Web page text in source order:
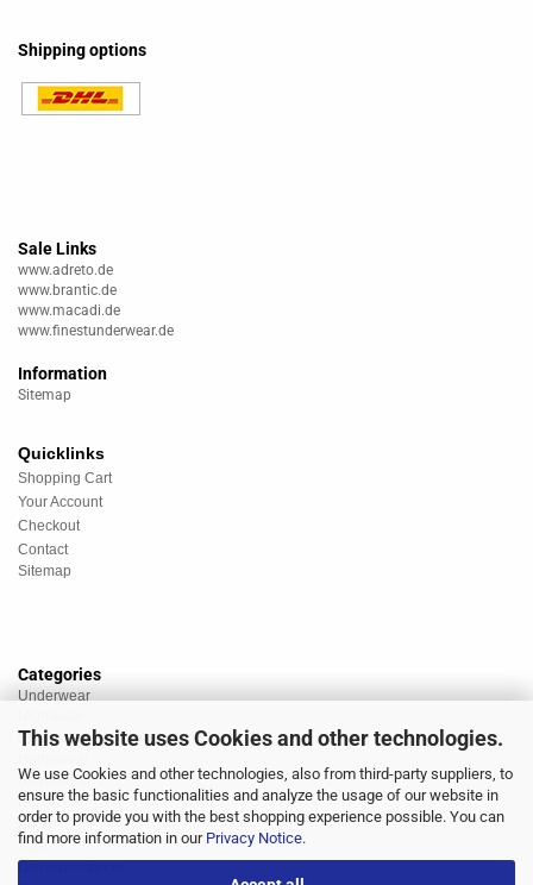
This website uses Cookies and other technologies.
We use Cookies and other technologies, also from third-party suppliers, to
ensure the basic functionalities and analyze the usage of our website in
order to provide you with the best shopping experience possible. You can
find more information in our Privacy Notice.
Shipping options
Sale Links
www.adreto.de
www.brantic.de
www.macadi.de
www.finestunderwear.de
Information
Sitemap
Quicklinks
Shopping Cart
Your Account
Checkout
Contact
Sitemap
Categories
Underwear
Sportswear
Beachwear
Big Sizes
Socks
Sale
Discount market